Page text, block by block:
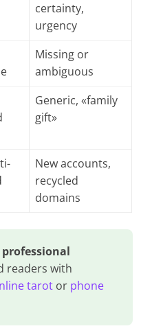
certainty,
urgency
Missing or
ambiguous
Generic, «family
gift»
New accounts,
recycled
domains
readers with
tarot or phone